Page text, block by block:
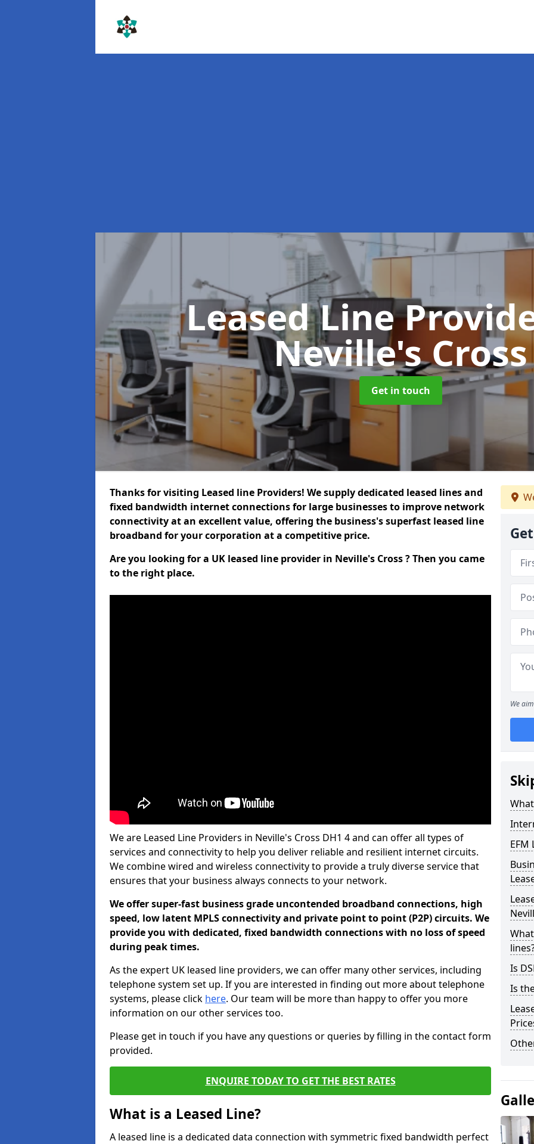
Leased Line
Neville's Cross
Get in touch
Thanks for visiting Leased line Providers! We supply dedicated leased lines and
fixed bandwidth internet connections for large businesses to improve network
connectivity at an excellent value, offering the business's superfast leased line
broadband for your corporation at a competitive price.
Are you looking for a UK leased line provider in Neville's Cross ? Then you came
to the right place.
We are Leased Line Providers in Neville's Cross DH1 4 and can offer all types of
services and connectivity to help you deliver reliable and resilient internet circuits.
We combine wired and wireless connectivity to provide a truly diverse service that
ensures that your business always connects to your network.
We offer super-fast business grade uncontended broadband connections, high
speed, low latent MPLS connectivity and private point to point (P2P) circuits. We
provide you with dedicated, fixed bandwidth connections with no loss of speed
during peak times.
As the expert UK leased line providers, we can offer many other services, including
telephone system set up. If you are interested in finding out more about telephone
systems, please click here. Our team will be more than happy to offer you more
information on our other services too.
Please get in touch if you have any questions or queries by filling in the contact form
provided.
ENQUIRE TODAY TO GET THE BEST RATES
What is a Leased Line?
A leased line is a dedicated data connection with symmetric fixed bandwidth perfect
We
EFM
Is
Is